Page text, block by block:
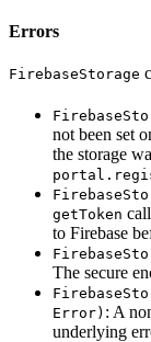
Errors
FirebaseStorage
not been set
the storage
getToken
to Firebase
The secure
Error) : A
underlying